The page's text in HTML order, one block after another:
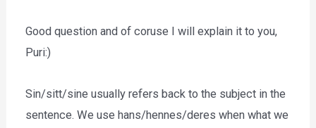
Good question and of coruse I will explain it to you,
Puri:)
Sin/sitt/sine usually refers back to the subject in the
sentence. We use hans/hennes/deres when what we